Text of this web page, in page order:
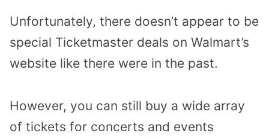
Unfortunately, there doesn’t appear to be
special Ticketmaster deals on Walmart’s
website like there were in the past.
However, you can still buy a wide array
of tickets for concerts and events